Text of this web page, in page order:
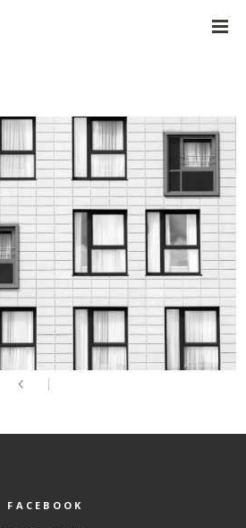
FACEBOOK